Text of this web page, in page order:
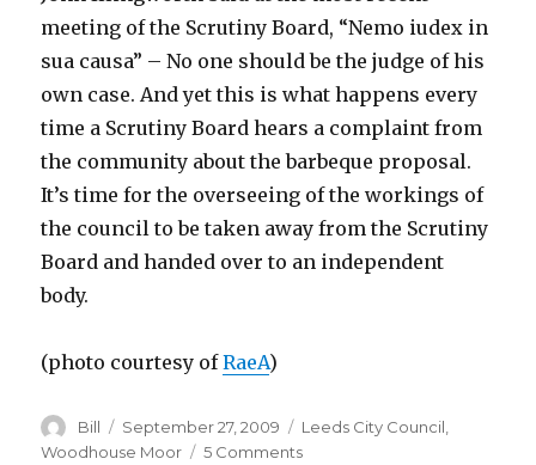
meeting of the Scrutiny Board, “Nemo iudex in
sua causa” – No one should be the judge of his
own case. And yet this is what happens every
time a Scrutiny Board hears a complaint from
the community about the barbeque proposal.
It’s time for the overseeing of the workings of
the council to be taken away from the Scrutiny
Board and handed over to an independent
body.
(photo courtesy ofRaeA)
Author
Bill
Posted
on
September 27, 2009 Categories
Leeds City Council,
Woodhouse Moor
5 Commentson